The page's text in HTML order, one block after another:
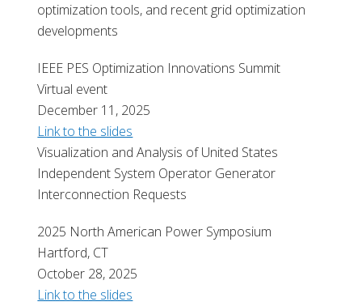
optimization tools, and recent grid optimization
developments
IEEE PES Optimization Innovations Summit
Virtual event
December 11, 2025
Link to the slides
Visualization and Analysis of United States
Independent System Operator Generator
Interconnection Requests
2025 North American Power Symposium
Hartford, CT
October 28, 2025
Link to the slides